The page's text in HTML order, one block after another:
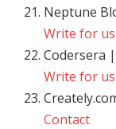
Neptune
Write for us
Codersera
Write for us
Contact